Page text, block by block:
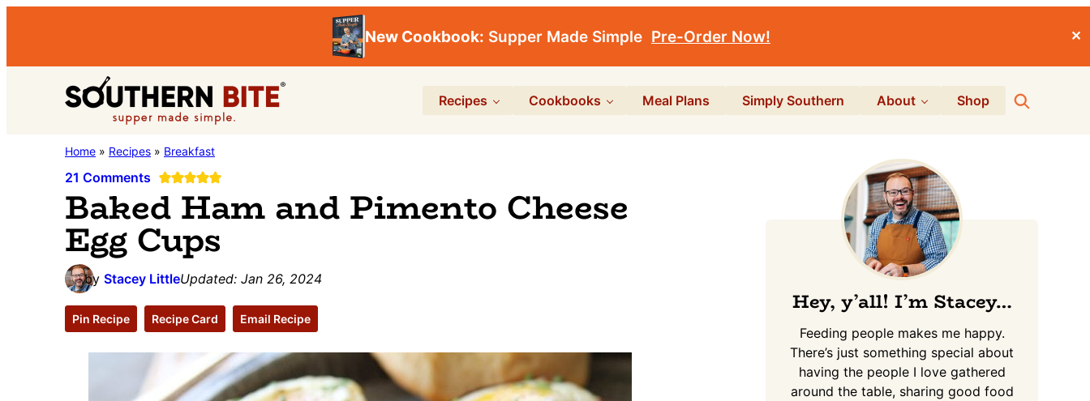
New Cookbook: Supper Made Simple Pre-Order Now! ✕
navigation
content
sidebar
Southern
Bite
Stacey
Little's
Southern
Food
&
Recipe
Blog
Recipes Cookbooks Meal Plans Simply Southern About Shop Search
Home » Recipes » Breakfast
21 Comments
Baked Ham and Pimento Cheese
Egg Cups
by Stacey LittleUpdated: Jan 26, 2024
Pin Recipe Recipe Card Email Recipe
Primary
Sidebar
Hey, y’all! I’m Stacey…
Feeding people makes me happy.
There’s just something special about
having the people I love gathered
around the table, sharing good food